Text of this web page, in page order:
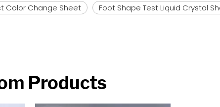
Color Change Sheet Foot Shape Test Liquid Crystal
Products